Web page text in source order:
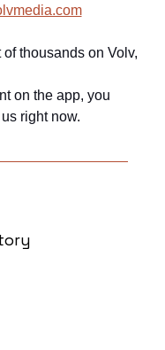
thousands on Volv,
on the app, you
right now.